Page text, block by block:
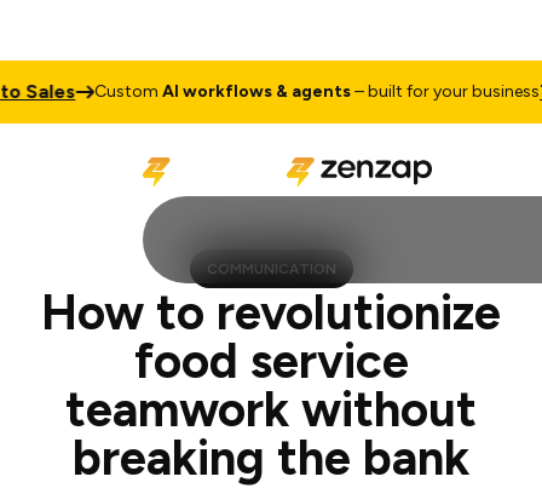
CustomAI workflows & agents – built for your businessTalk
COMMUNICATION
How to revolutionize
food service
teamwork without
breaking the bank